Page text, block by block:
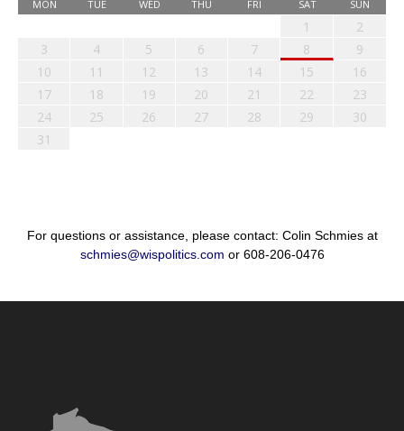
MON TUE WED THU FRI SAT SUN
1
2
3
4 5 6 7 8
9
10
11 12 13 14 15
16
17
18 19 20 21 22
23
24
25 26 27 28 29
30
31
For questions or assistance, please contact: Colin Schmies at
schmies@wispolitics.com or 608-206-0476